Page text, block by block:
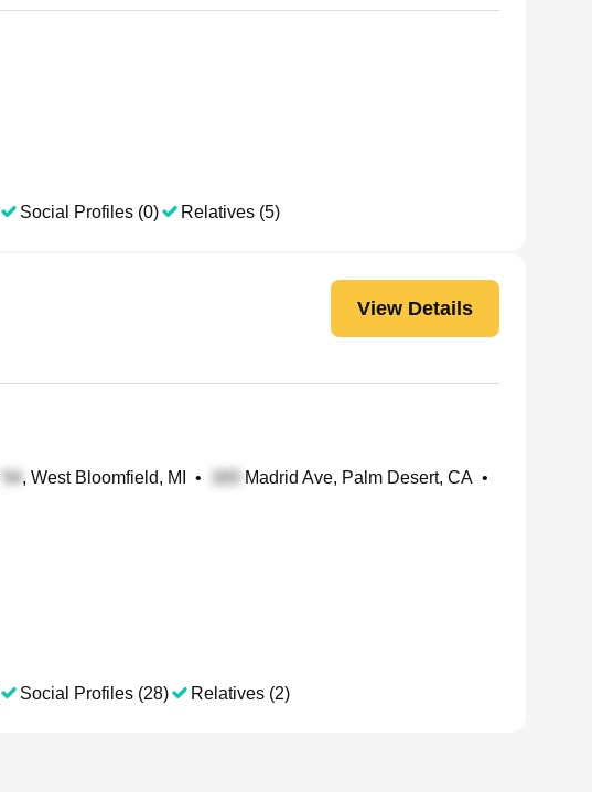
Social Profiles (0) Relatives (5)
View Details
, West Bloomfield, MI • Madrid Ave, Palm Desert, CA •
Social Profiles (28) Relatives (2)